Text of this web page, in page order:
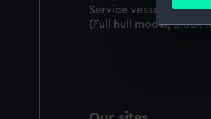
Service vessel(1851);
(Full hull model; Block